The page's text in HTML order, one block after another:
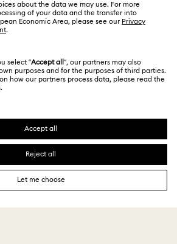
Statement
the SWAN logo are registered and
of Swarovski AG.